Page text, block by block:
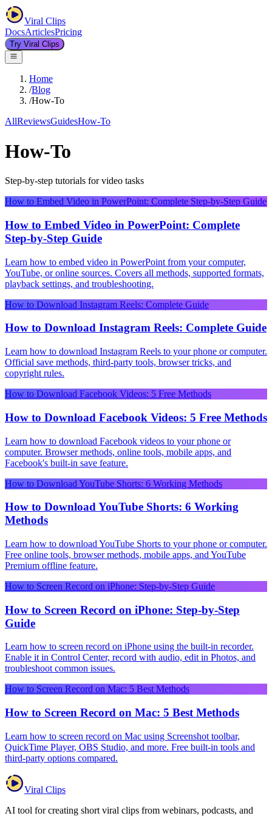
Viral Clips
DocsArticlesPricing
Try Viral Clips
Home
/Blog
/How-To
AllReviewsGuidesHow-To
How-To
Step-by-step tutorials for video tasks
How to Embed Video in PowerPoint: Complete Step-by-Step Guide
How to Embed Video in PowerPoint: Complete
Step-by-Step Guide
Learn how to embed video in PowerPoint from your computer,
YouTube, or online sources. Covers all methods, supported formats,
playback settings, and troubleshooting.
How to Download Instagram Reels: Complete Guide
How to Download Instagram Reels: Complete Guide
Learn how to download Instagram Reels to your phone or computer.
Official save methods, third-party tools, browser tricks, and
copyright rules.
How to Download Facebook Videos: 5 Free Methods
How to Download Facebook Videos: 5 Free Methods
Learn how to download Facebook videos to your phone or
computer. Browser methods, online tools, mobile apps, and
Facebook's built-in save feature.
How to Download YouTube Shorts: 6 Working Methods
How to Download YouTube Shorts: 6 Working
Methods
Learn how to download YouTube Shorts to your phone or computer.
Free online tools, browser methods, mobile apps, and YouTube
Premium offline feature.
How to Screen Record on iPhone: Step-by-Step Guide
How to Screen Record on iPhone: Step-by-Step
Guide
Learn how to screen record on iPhone using the built-in recorder.
Enable it in Control Center, record with audio, edit in Photos, and
troubleshoot common issues.
How to Screen Record on Mac: 5 Best Methods
How to Screen Record on Mac: 5 Best Methods
Learn how to screen record on Mac using Screenshot toolbar,
QuickTime Player, OBS Studio, and more. Free built-in tools and
third-party options compared.
Viral Clips
AI tool for creating short viral clips from webinars, podcasts, and